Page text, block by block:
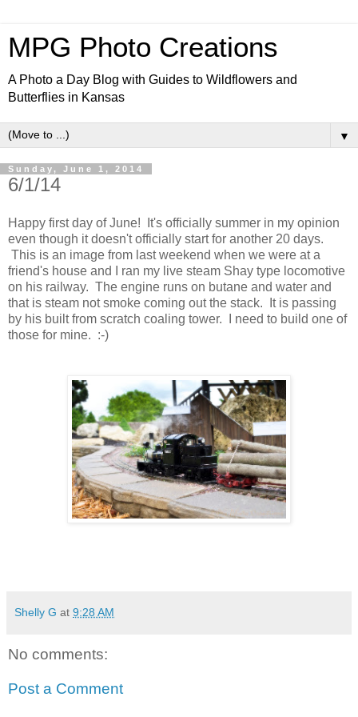
MPG Photo Creations
A Photo a Day Blog with Guides to Wildflowers and
Butterflies in Kansas
▼
Sunday, June 1, 2014
6/1/14
Happy first day of June! It's officially summer in my opinion
even though it doesn't officially start for another 20 days.
This is an image from last weekend when we were at a
friend's house and I ran my live steam Shay type locomotive
on his railway. The engine runs on butane and water and
that is steam not smoke coming out the stack. It is passing
by his built from scratch coaling tower. I need to build one of
those for mine. :-)
Shelly G at 9:28 AM
No comments:
Post a Comment